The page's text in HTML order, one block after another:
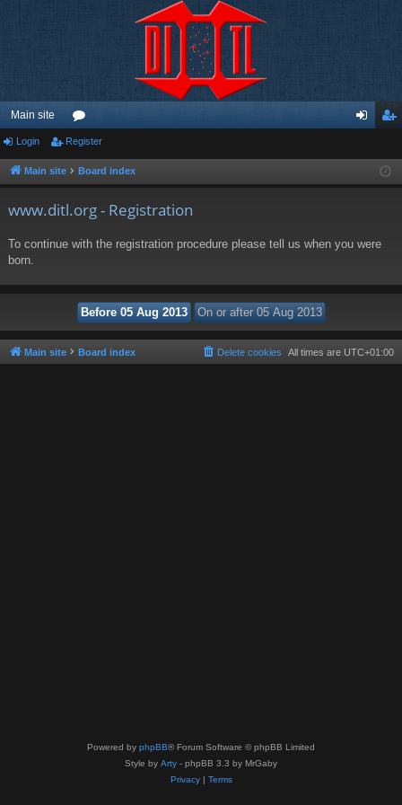
Main site
or
u ist
Login Register
Main site Board index
www.ditl.org - Registration
To continue with the registration procedure please tell us when you were
born.
Main site Board index All times are UTC+01:00
Delete cookies
Powered by phpBB® Forum Software © phpBB Limited
Style by Arty - phpBB 3.3 by MrGaby
Privacy| Terms